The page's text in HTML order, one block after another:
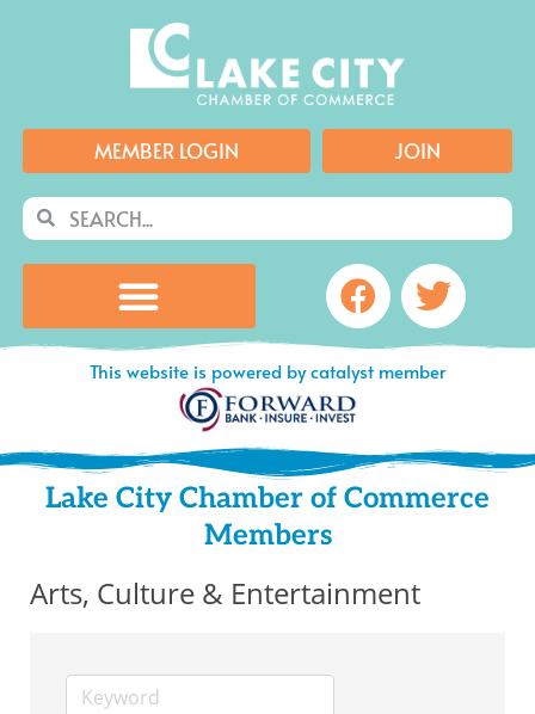
MEMBER LOGIN JOIN
SearchSearch
Facebook
This website is powered by catalyst member
Lake City Chamber of Commerce
Members
Arts, Culture & Entertainment